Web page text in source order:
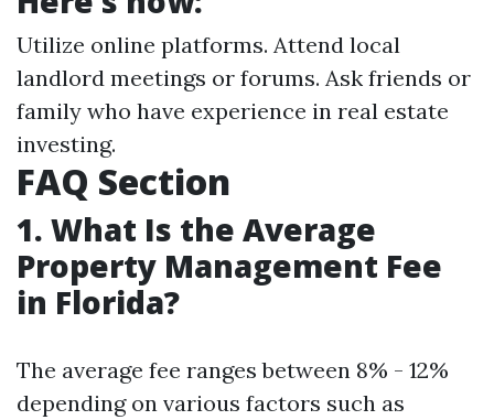
Utilize online platforms. Attend local
landlord meetings or forums. Ask friends or
family who have experience in real estate
investing.
FAQ Section
1. What Is the Average
Property Management Fee
in Florida?
The average fee ranges between 8% - 12%
depending on various factors such as